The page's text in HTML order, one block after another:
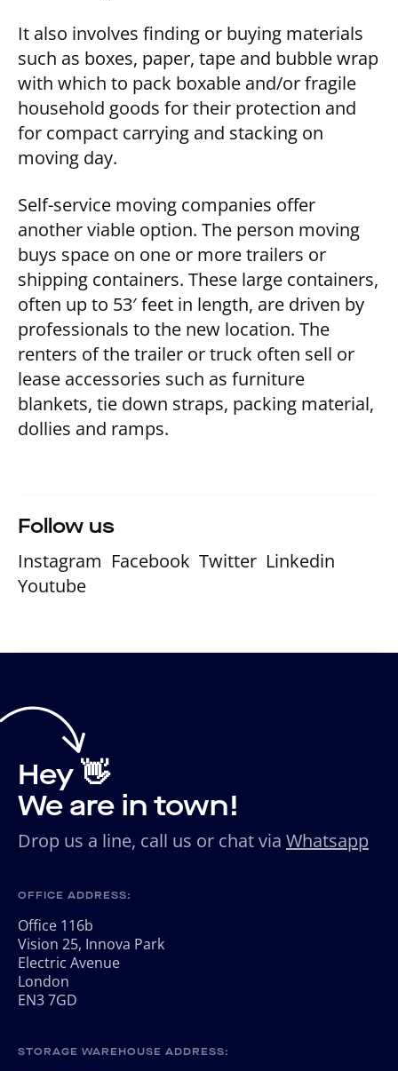
It also involves finding or buying materials
such as boxes, paper, tape and bubble wrap
with which to pack boxable and/or fragile
household goods for their protection and
for compact carrying and stacking on
moving day.
Self-service moving companies offer
another viable option. The person moving
buys space on one or more trailers or
shipping containers. These large containers,
often up to 53′ feet in length, are driven by
professionals to the new location. The
renters of the trailer or truck often sell or
lease accessories such as furniture
blankets, tie down straps, packing material,
dollies and ramps.
Follow us
Instagram Facebook Twitter Linkedin
Youtube
Hey 👋
We are in town!
Drop us a line, call us or chat via Whatsapp
OFFICE ADDRESS:
Office 116b
Vision 25, Innova Park
Electric Avenue
London
EN3 7GD
STORAGE WAREHOUSE ADDRESS: